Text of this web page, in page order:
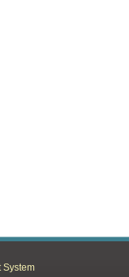
System